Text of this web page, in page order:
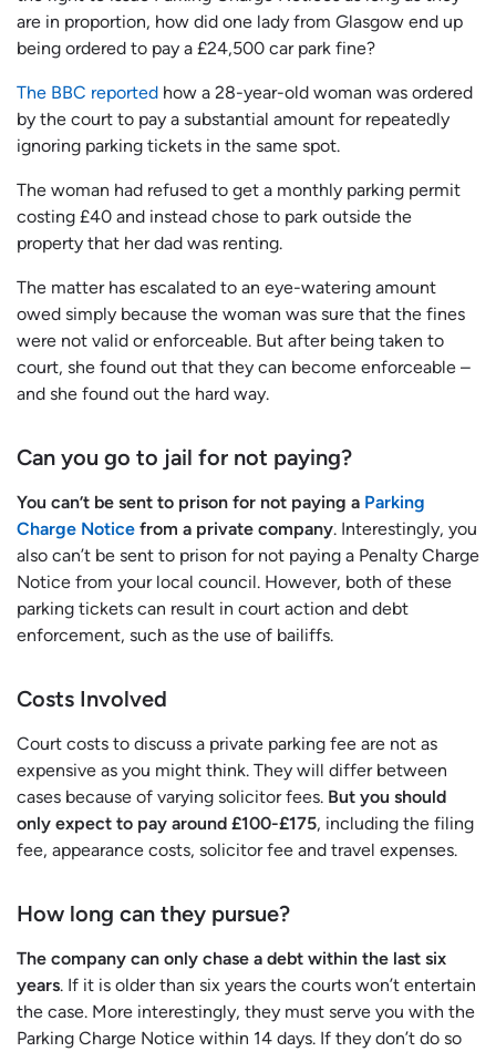
are in proportion, how did one lady from Glasgow end up
being ordered to pay a £24,500 car park fine?
The BBC reported how a 28-year-old woman was ordered
by the court to pay a substantial amount for repeatedly
ignoring parking tickets in the same spot.
The woman had refused to get a monthly parking permit
costing £40 and instead chose to park outside the
property that her dad was renting.
The matter has escalated to an eye-watering amount
owed simply because the woman was sure that the fines
were not valid or enforceable. But after being taken to
court, she found out that they can become enforceable –
and she found out the hard way.
Can you go to jail for not paying?
You can’t be sent to prison for not paying a Parking
Charge Notice from a private company. Interestingly, you
also can’t be sent to prison for not paying a Penalty Charge
Notice from your local council. However, both of these
parking tickets can result in court action and debt
enforcement, such as the use of bailiffs.
Costs Involved
Court costs to discuss a private parking fee are not as
expensive as you might think. They will differ between
cases because of varying solicitor fees. But you should
only expect to pay around £100-£175, including the filing
fee, appearance costs, solicitor fee and travel expenses.
How long can they pursue?
The company can only chase a debt within the last six
years. If it is older than six years the courts won’t entertain
the case. More interestingly, they must serve you with the
Parking Charge Notice within 14 days. If they don’t do so